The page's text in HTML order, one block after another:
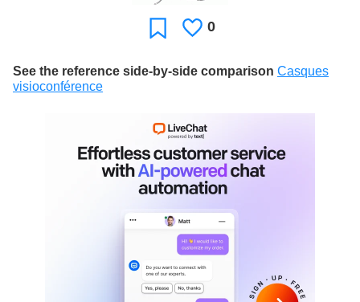
FavoriteLikes
0
See the reference side-by-side comparison Casques
visioconférence